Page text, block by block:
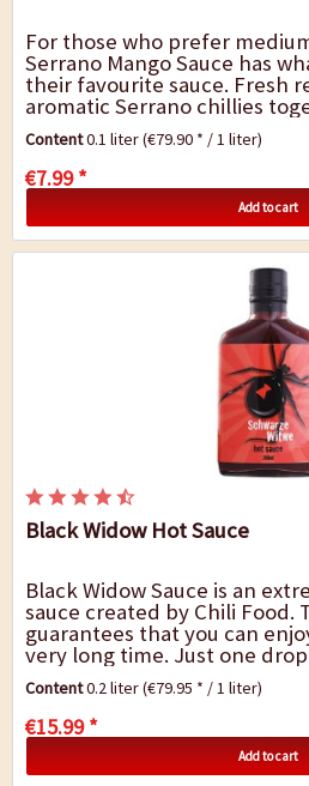
For those who prefer
Serrano Mango Sauce has
their favourite sauce. Fresh
aromatic Serrano chillies
fruit aromas of mango do
Content0.1 liter(€79.90 * / 1 liter)
€7.99 *
Add to cart
Black Widow Hot Sauce
Black Widow Sauce is an
sauce created by Chili Food.
guarantees that you can
very long time. Just one
your meal extremely hot. The
Content0.2 liter(€79.95 * / 1 liter)
€15.99 *
Add to cart